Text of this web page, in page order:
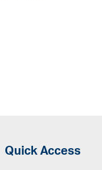
Quick Access